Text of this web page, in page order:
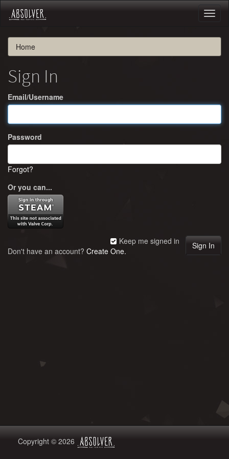
Home
Sign In
Email/Username
Password
Forgot?
Or you can...
Keep me signed in
Don't have an account? Create One.
Copyright © 2026